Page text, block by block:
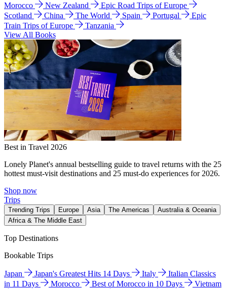
Morocco
New Zealand
Epic Road Trips of Europe
Scotland
China The World Spain Portugal
Epic
Train Trips of Europe
Tanzania
View All Books
Best in Travel 2026
Lonely Planet's annual bestselling guide to travel returns with the 25
hottest must-visit destinations and 25 must-do experiences for 2026.
Shop now
Trips
Trending Trips Europe Asia The Americas
Australia & Oceania
Africa & The Middle East
Top Destinations
Bookable Trips
Japan Japan's Greatest Hits 14 Days Italy
Italian Classics
in 11 Days
Morocco Best of Morocco in 10 Days
Vietnam